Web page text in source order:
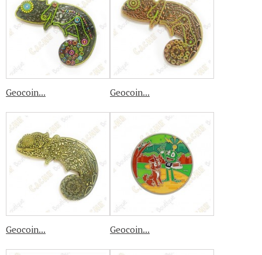
Geocoin... Geocoin...
Geocoin... Geocoin...